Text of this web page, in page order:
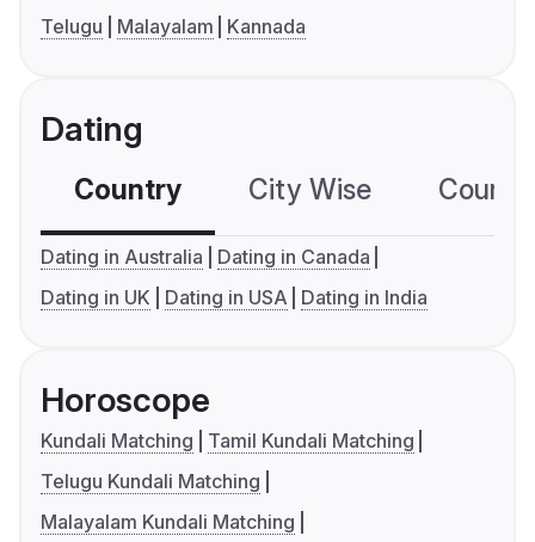
Telugu
Malayalam Kannada
Dating
Country City Wise
Dating in Australia
Dating in Canada
Dating in UK
Dating in USA Dating in India
Horoscope
Kundali Matching
Tamil Kundali Matching
Telugu Kundali Matching
Malayalam Kundali Matching